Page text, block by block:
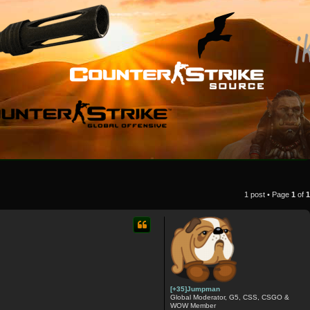
1 post • Page 1 of 1
[+35]Jumpman
Global Moderator, G5, CSS, CSGO &
WOW Member